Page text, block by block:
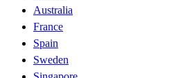
Australia
France
Spain
Sweden